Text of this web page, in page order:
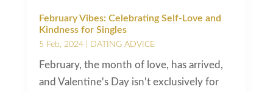
February Vibes: Celebrating Self-Love and
Kindness for Singles
5 Feb, 2024| DATING ADVICE
February, the month of love, has arrived,
and Valentine's Day isn't exclusively for